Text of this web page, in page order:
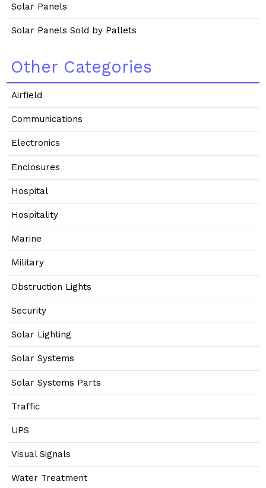
Solar Panels
Solar Panels Sold by Pallets
Other Categories
Airfield
Communications
Electronics
Enclosures
Hospital
Hospitality
Marine
Military
Obstruction Lights
Security
Solar Lighting
Solar Systems
Solar Systems Parts
Traffic
UPS
Visual Signals
Water Treatment